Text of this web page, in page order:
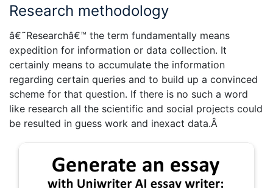
Research methodology
â€˜Researchâ€™ the term fundamentally means
expedition for information or data collection. It
certainly means to accumulate the information
regarding certain queries and to build up a convinced
scheme for that question. If there is no such a word
like research all the scientific and social projects could
be resulted in guess work and inexact data.Â